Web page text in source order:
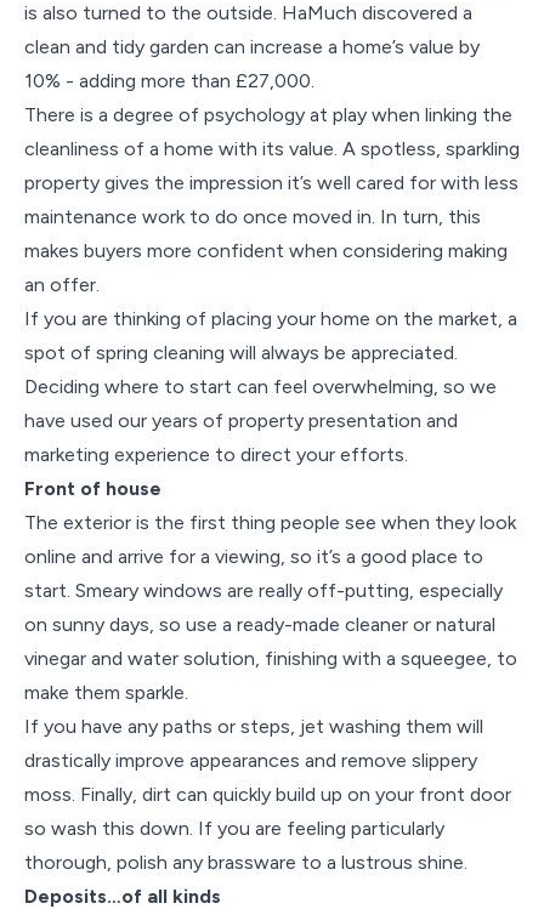
is also turned to the outside. HaMuch discovered a
clean and tidy garden can increase a home’s value by
10% - adding more than £27,000.
There is a degree of psychology at play when linking the
cleanliness of a home with its value. A spotless, sparkling
property gives the impression it’s well cared for with less
maintenance work to do once moved in. In turn, this
makes buyers more confident when considering making
an offer.
If you are thinking of placing your home on the market, a
spot of spring cleaning will always be appreciated.
Deciding where to start can feel overwhelming, so we
have used our years of property presentation and
marketing experience to direct your efforts.
Front of house
The exterior is the first thing people see when they look
online and arrive for a viewing, so it’s a good place to
start. Smeary windows are really off-putting, especially
on sunny days, so use a ready-made cleaner or natural
vinegar and water solution, finishing with a squeegee, to
make them sparkle.
If you have any paths or steps, jet washing them will
drastically improve appearances and remove slippery
moss. Finally, dirt can quickly build up on your front door
so wash this down. If you are feeling particularly
thorough, polish any brassware to a lustrous shine.
Deposits…of all kinds